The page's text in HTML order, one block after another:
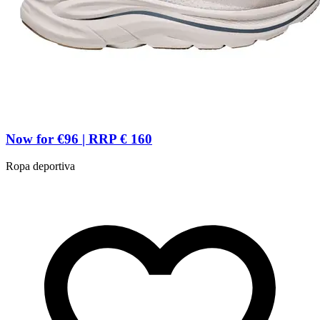
Now for €96 | RRP € 160
Ropa deportiva